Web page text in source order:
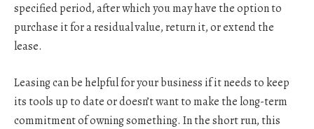
specified period, after which you may have the option to
purchase it for a residual value, return it, or extend the
lease.
Leasing can be helpful for your business if it needs to keep
its tools up to date or doesn’t want to make the long-term
commitment of owning something. In the short run, this